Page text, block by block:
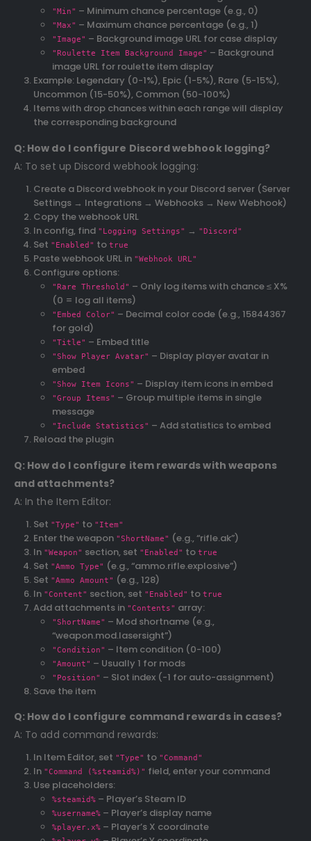
"Min" – Minimum chance percentage (e.g., 0)
"Max" – Maximum chance percentage (e.g., 1)
"Image" – Background image URL for case display
"Roulette Item Background Image" – Background
image URL for roulette item display
Example: Legendary (0-1%), Epic (1-5%), Rare (5-15%),
Uncommon (15-50%), Common (50-100%)
Items with drop chances within each range will display
the corresponding background
Q: How do I configure Discord webhook logging?
A: To set up Discord webhook logging:
Create a Discord webhook in your Discord server (Server
Settings → Integrations → Webhooks → New Webhook)
Copy the webhook URL
In config, find "Logging Settings" → "Discord"
Set "Enabled" to true
Paste webhook URL in "Webhook URL"
Configure options:
"Rare Threshold" – Only log items with chance ≤ X%
(0 = log all items)
"Embed Color" – Decimal color code (e.g., 15844367
for gold)
"Title" – Embed title
"Show Player Avatar" – Display player avatar in
embed
"Show Item Icons" – Display item icons in embed
"Group Items" – Group multiple items in single
message
"Include Statistics" – Add statistics to embed
Reload the plugin
Q: How do I configure item rewards with weapons
and attachments?
A: In the Item Editor:
Set "Type" to "Item"
Enter the weapon "ShortName" (e.g., “rifle.ak”)
In "Weapon" section, set "Enabled" to true
Set "Ammo Type" (e.g., “ammo.rifle.explosive”)
Set "Ammo Amount" (e.g., 128)
In "Content" section, set "Enabled" to true
Add attachments in "Contents" array:
"ShortName" – Mod shortname (e.g.,
“weapon.mod.lasersight”)
"Condition" – Item condition (0-100)
"Amount" – Usually 1 for mods
"Position" – Slot index (-1 for auto-assignment)
Save the item
Q: How do I configure command rewards in cases?
A: To add command rewards:
In Item Editor, set "Type" to "Command"
In "Command (%steamid%)" field, enter your command
Use placeholders:
%steamid% – Player’s Steam ID
%username% – Player’s display name
%player.x% – Player’s X coordinate